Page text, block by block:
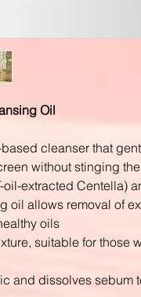
Oil
cleanser that
without stinging
oil-extracted Centella)
oil allows removal of
oils
suitable for those
and dissolves sebum